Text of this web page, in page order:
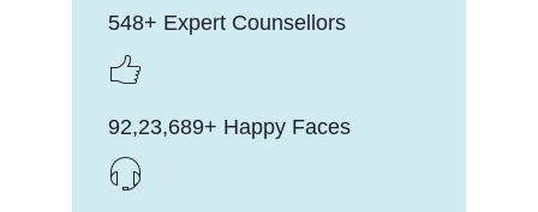
548+ Expert Counsellors
92,23,689+ Happy Faces